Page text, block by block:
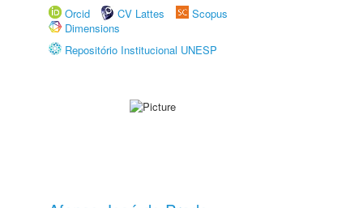
Orcid
CV Lattes
Scopus
Dimensions
Repositório Institucional UNESP